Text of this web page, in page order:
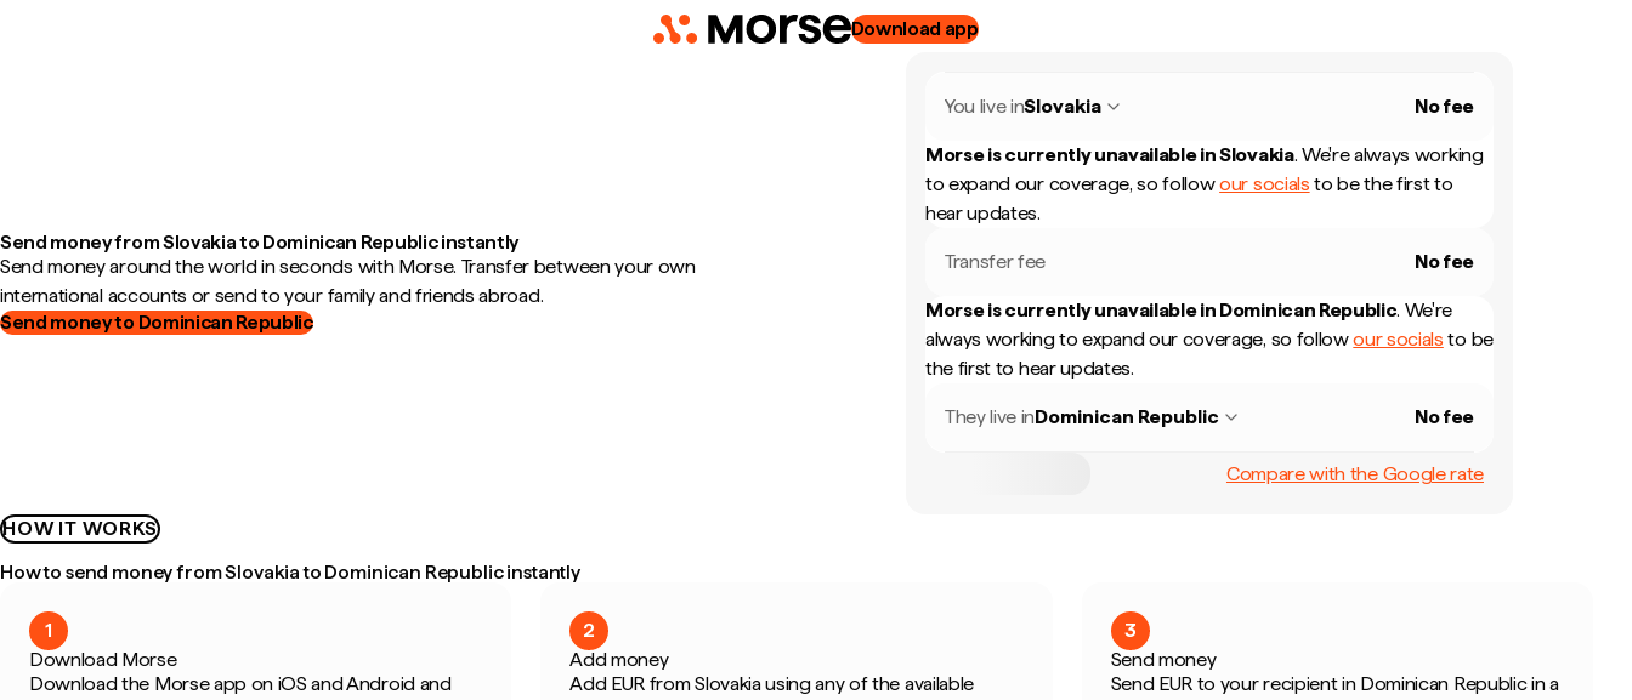
Download app
Send money from Slovakia to Dominican Republic instantly
Send money around the world in seconds with Morse. Transfer between your own
international accounts or send to your family and friends abroad.
Send money to Dominican Republic
You live inSlovakia No fee
Morse is currently unavailable inSlovakia. We're always working
to expand our coverage, so followour socials to be the first to
hear updates.
Transfer fee No fee
Morse is currently unavailable in Dominican Republic. We're
always working to expand our coverage, so followour socials to be
the first to hear updates.
They live inDominican Republic No fee
Compare with the Google rate
HOW IT WORKS
How to send money from Slovakia to Dominican Republic instantly
1
Download Morse
Download the Morse app on iOS and Android and
2
Add money
Add EUR from Slovakia using any of the available
3
Send money
Send EUR to your recipient in Dominican Republic in a